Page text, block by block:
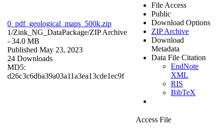
0_pdf_geological_maps_500k.zip
1/Zink_NG_DataPackage/ZIP Archive
- 34.0 MB
Published May 23, 2023
24 Downloads
MD5:
d26c3c6dba39a03a11a3ea13cde1ec9f
File Access
Public
Download Options
ZIP Archive
Download
Metadata
Data File Citation
EndNote
XML
RIS
BibTeX
Access File